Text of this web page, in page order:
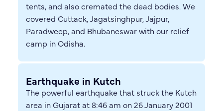
tents, and also cremated the dead bodies. We
covered Cuttack, Jagatsinghpur, Jajpur,
Paradweep, and Bhubaneswar with our relief
camp in Odisha.
Earthquake in Kutch
The powerful earthquake that struck the Kutch
area in Gujarat at 8:46 am on 26 January 2001